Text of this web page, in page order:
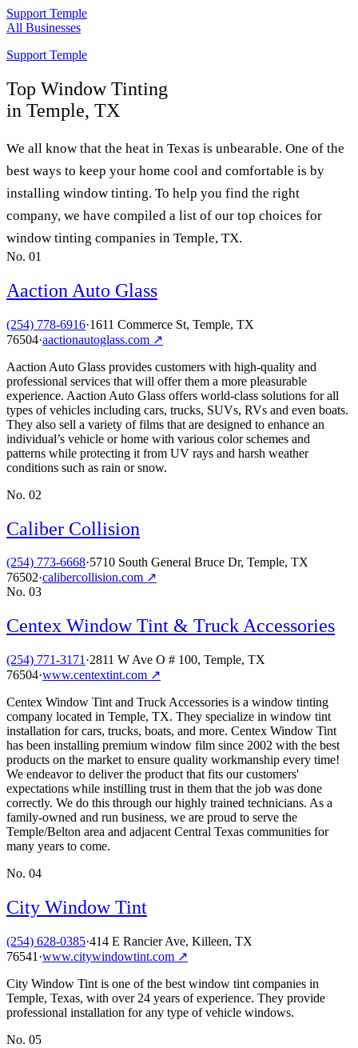
Support Temple
All Businesses
Support Temple
Top Window Tinting
in Temple, TX
We all know that the heat in Texas is unbearable. One of the
best ways to keep your home cool and comfortable is by
installing window tinting. To help you find the right
company, we have compiled a list of our top choices for
window tinting companies in Temple, TX.
No. 01
Aaction Auto Glass
(254) 778-6916·1611 Commerce St, Temple, TX
76504·aactionautoglass.com ↗
Aaction Auto Glass provides customers with high-quality and
professional services that will offer them a more pleasurable
experience. Aaction Auto Glass offers world-class solutions for all
types of vehicles including cars, trucks, SUVs, RVs and even boats.
They also sell a variety of films that are designed to enhance an
individual’s vehicle or home with various color schemes and
patterns while protecting it from UV rays and harsh weather
conditions such as rain or snow.
No. 02
Caliber Collision
(254) 773-6668·5710 South General Bruce Dr, Temple, TX
76502·calibercollision.com ↗
No. 03
Centex Window Tint & Truck Accessories
(254) 771-3171 ·2811 W Ave O # 100, Temple, TX
76504·www.centextint.com ↗
Centex Window Tint and Truck Accessories is a window tinting
company located in Temple, TX. They specialize in window tint
installation for cars, trucks, boats, and more. Centex Window Tint
has been installing premium window film since 2002 with the best
products on the market to ensure quality workmanship every time!
We endeavor to deliver the product that fits our customers'
expectations while instilling trust in them that the job was done
correctly. We do this through our highly trained technicians. As a
family-owned and run business, we are proud to serve the
Temple/Belton area and adjacent Central Texas communities for
many years to come.
No. 04
City Window Tint
(254) 628-0385·414 E Rancier Ave, Killeen, TX
76541 ·www.citywindowtint.com ↗
City Window Tint is one of the best window tint companies in
Temple, Texas, with over 24 years of experience. They provide
professional installation for any type of vehicle windows.
No. 05